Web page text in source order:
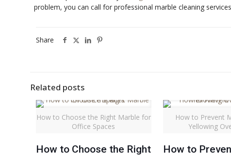
problem, you can call for professional marble cleaning
Share
Related posts
How to Choose the Right Marble for
Office Spaces
How to Choose the Right
How to Prevent
Yellowing
How to